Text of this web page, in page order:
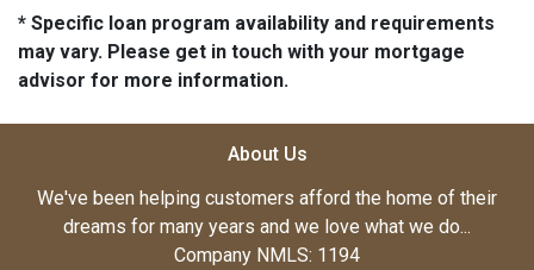
* Specific loan program availability and requirements
may vary. Please get in touch with your mortgage
advisor for more information.
About Us
We've been helping customers afford the home of their
dreams for many years and we love what we do...
Company NMLS: 1194